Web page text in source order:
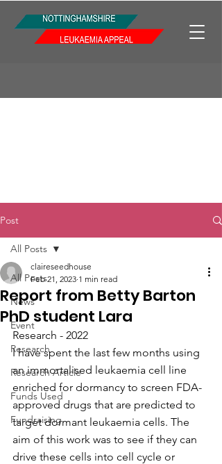
Post
All Posts
News
Event
Research
Research Article
Funds Used
Fundraising
All Posts
Report from Betty Barton
PhD student Lara
claireseedhouse
Feb 21, 2023 1 min read
Research - 2022
I have spent the last few months using
an immortalised leukaemia cell line
enriched for dormancy to screen FDA-
approved drugs that are predicted to
target dormant leukaemia cells. The
aim of this work was to see if they can
drive these cells into cell cycle or